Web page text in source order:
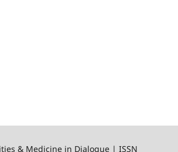
& Medicine in Dialogue | ISSN